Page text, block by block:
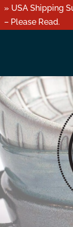
» USA Shipping
– Please Read.